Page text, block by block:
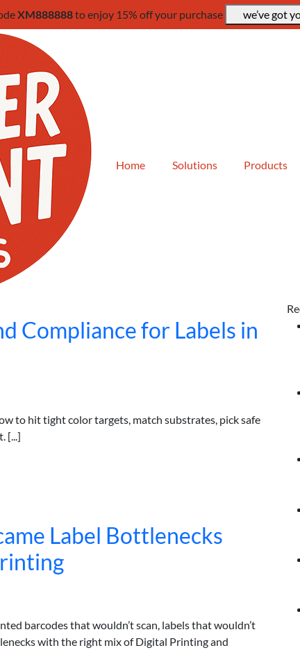
XM888888to enjoy 15% off your purchase we’ve got
Home Solutions Products
Compliance for Labels in
to hit tight color targets, match substrates, pick safe
[...]
Label Bottlenecks
barcodes that wouldn’t scan, labels that wouldn’t
with the right mix of Digital Printing and